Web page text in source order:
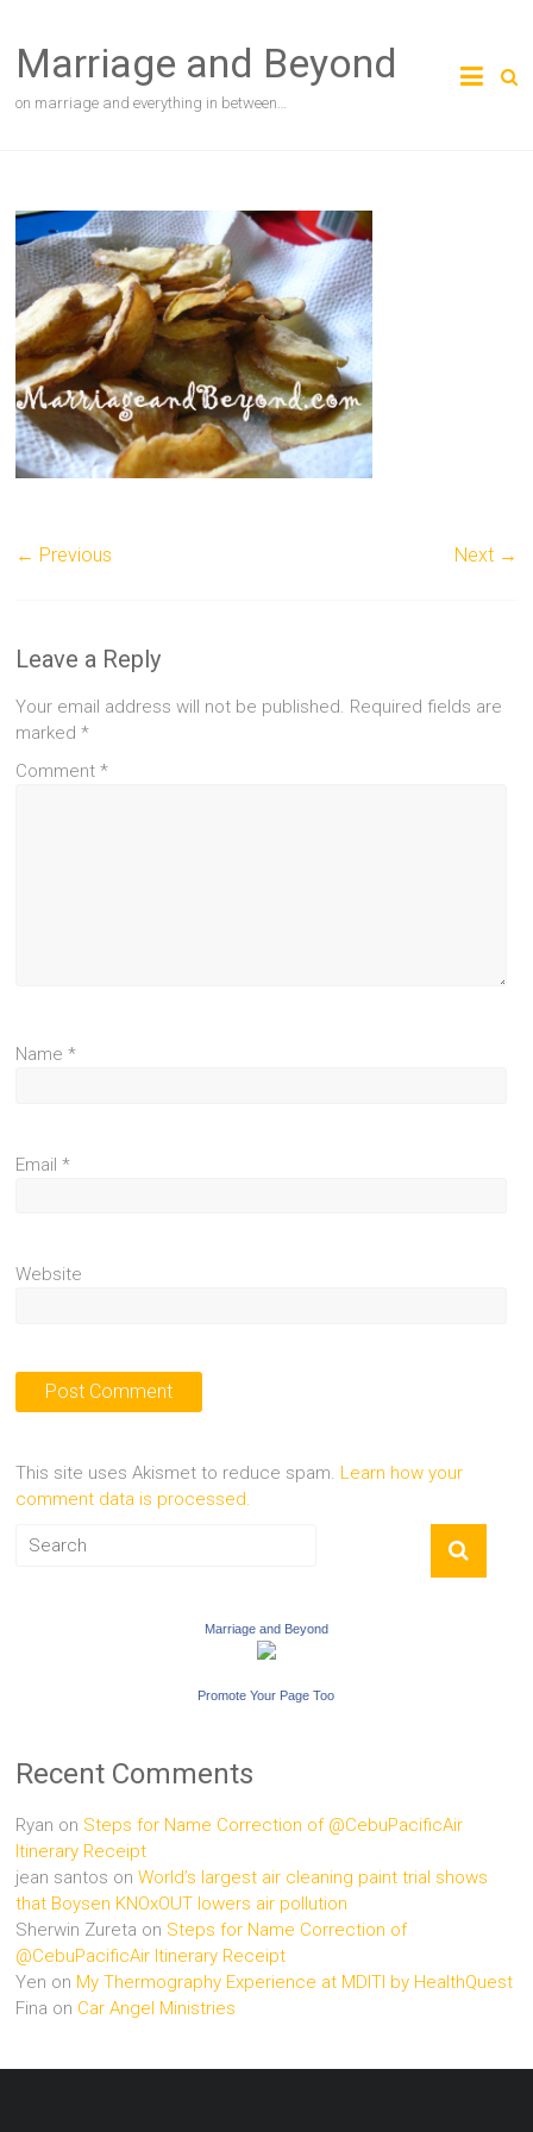
content
Marriage and Beyond
on marriage and everything in between…
← Previous Next →
Leave a Reply
Your email address will not be published. Required fields are
marked*
Comment*
Name*
Email*
Website
This site uses Akismet to reduce spam. Learn how your
comment data is processed.
Marriage and Beyond
Promote Your Page Too
Recent Comments
Ryan on Steps for Name Correction of @CebuPacificAir
Itinerary Receipt
jean santos onWorld’s largest air cleaning paint trial shows
that Boysen KNOxOUT lowers air pollution
Sherwin Zureta on Steps for Name Correction of
@CebuPacificAir Itinerary Receipt
Yen on My Thermography Experience at MDITI by HealthQuest
Fina on Car Angel Ministries